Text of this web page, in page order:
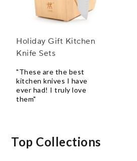
Holiday Gift Kitchen
Knife Sets
"These are the best
kitchen knives I have
ever had! I truly love
them"
Top Collections